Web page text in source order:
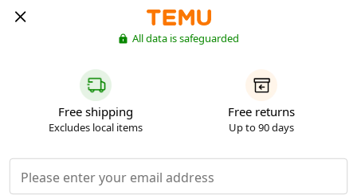
All data is safeguarded
Free shipping
Excludes local items
Free returns
Up to 90 days